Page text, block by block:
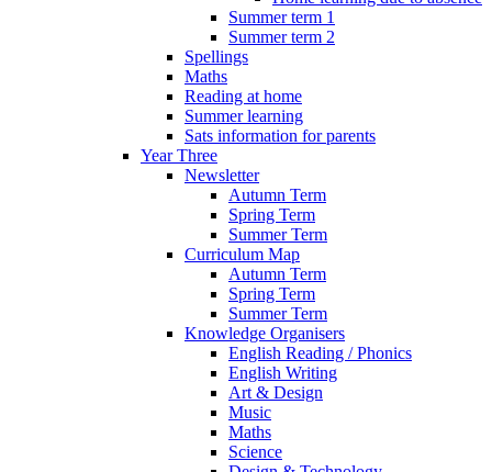
Summer term 1
Summer term 2
Spellings
Maths
Reading at home
Summer learning
Sats information for parents
Year Three
Newsletter
Autumn Term
Spring Term
Summer Term
Curriculum Map
Autumn Term
Spring Term
Summer Term
Knowledge Organisers
English Reading / Phonics
English Writing
Art & Design
Music
Maths
Science